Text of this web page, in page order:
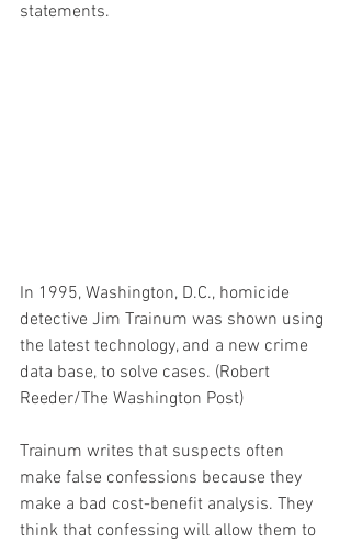
statements.
In 1995, Washington, D.C., homicide
detective Jim Trainum was shown using
the latest technology, and a new crime
data base, to solve cases. (Robert
Reeder/The Washington Post)
Trainum writes that suspects often
make false confessions because they
make a bad cost-benefit analysis. They
think that confessing will allow them to